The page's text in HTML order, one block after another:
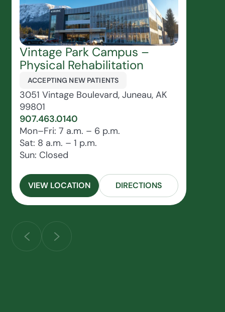
Vintage Park Campus –
Physical Rehabilitation
ACCEPTING NEW PATIENTS
3051 Vintage Boulevard, Juneau, AK
99801
907.463.0140
Mon–Fri: 7 a.m. – 6 p.m.
Sat: 8 a.m. – 1 p.m.
Sun: Closed
VIEW LOCATION DIRECTIONS